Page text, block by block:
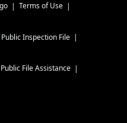
Terms of Use
Public Inspection File
Public File Assistance